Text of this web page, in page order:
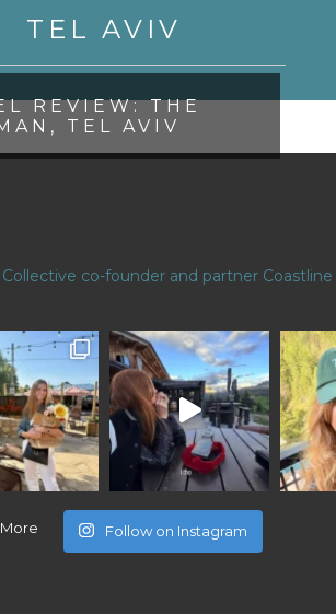
TEL AVIV
REVIEW: THE
TEL AVIV
Collective co-founder and partnerCoastline
Follow on Instagram